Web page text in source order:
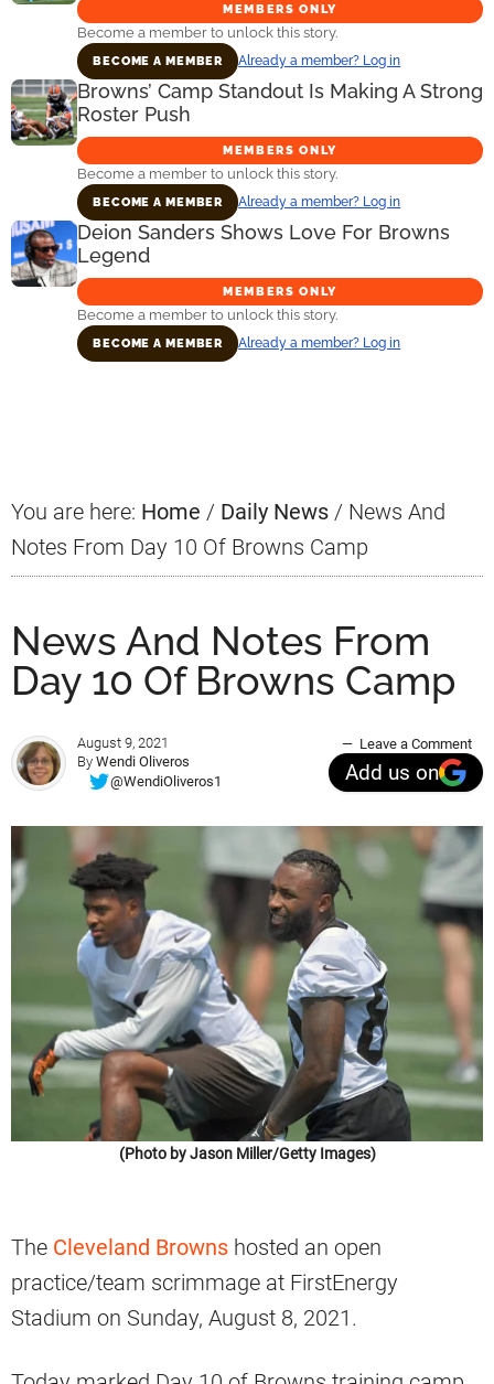
MEMBERS ONLY
Become a member to unlock this story.
BECOME A MEMBER Already a member? Log in
Browns’ Camp Standout Is Making A Strong
Roster Push
MEMBERS ONLY
Become a member to unlock this story.
BECOME A MEMBER Already a member? Log in
Deion Sanders Shows Love For Browns
Legend
MEMBERS ONLY
Become a member to unlock this story.
BECOME A MEMBER Already a member? Log in
You are here: Home / Daily News / News And
Notes From Day 10 Of Browns Camp
News And Notes From
Day 10 Of Browns Camp
August 9, 2021
By Wendi Oliveros
@WendiOliveros1
Leave a Comment
Add us on
(Photo by Jason Miller/Getty Images)
The Cleveland Browns hosted an open
practice/team scrimmage at FirstEnergy
Stadium on Sunday, August 8, 2021.